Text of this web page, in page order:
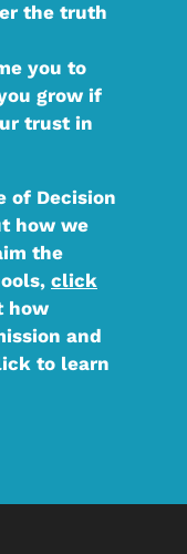
the truth
you to
grow if
trust in
of Decision
how we
the
click
how
and
to learn